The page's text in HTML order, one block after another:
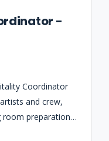
-
Coordinator
and crew,
room preparation,